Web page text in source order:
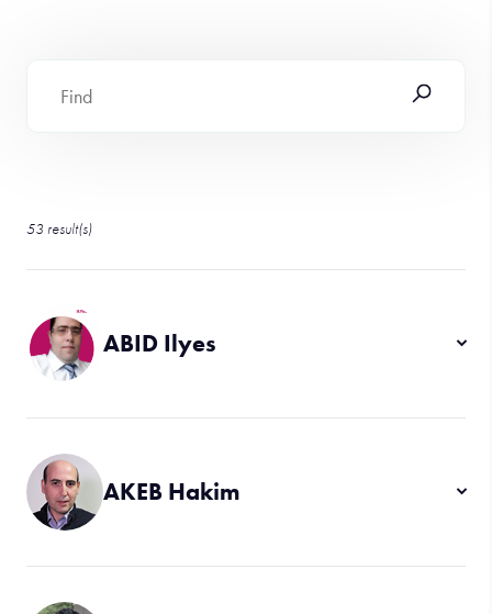
53 result(s)
ABID Ilyes
AKEB Hakim